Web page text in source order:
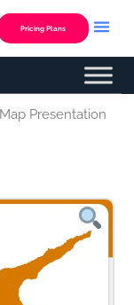
Pricing Plans
Presentation